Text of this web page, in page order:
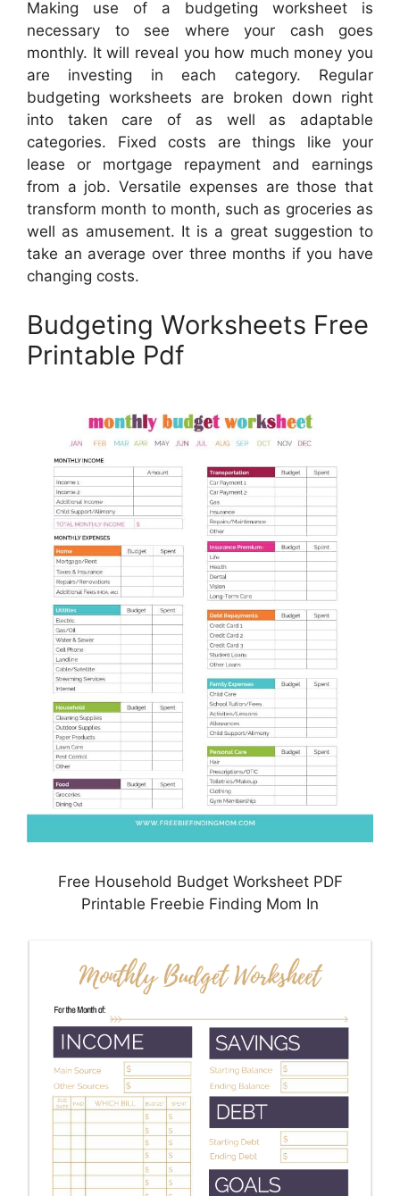
Making use of a budgeting worksheet is
necessary to see where your cash goes
monthly. It will reveal you how much money you
are investing in each category. Regular
budgeting worksheets are broken down right
into taken care of as well as adaptable
categories. Fixed costs are things like your
lease or mortgage repayment and earnings
from a job. Versatile expenses are those that
transform month to month, such as groceries as
well as amusement. It is a great suggestion to
take an average over three months if you have
changing costs.
Budgeting Worksheets Free
Printable Pdf
Free Household Budget Worksheet PDF
Printable Freebie Finding Mom In